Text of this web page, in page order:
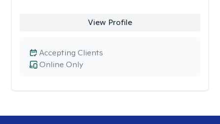
View Profile
Online Only
Accepting Clients